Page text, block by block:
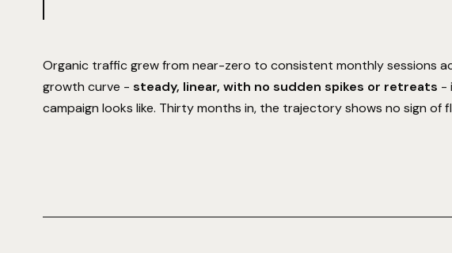
Organic traffic grew from near-zero to consistent monthly sessions
growth curve - steady, linear, with no sudden spikes or retreats -
campaign looks like. Thirty months in, the trajectory shows no sign of